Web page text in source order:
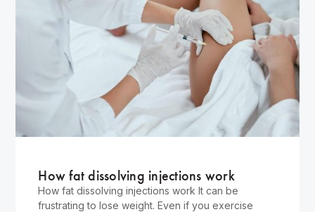
How fat dissolving injections work
How fat dissolving injections work It can be
frustrating to lose weight. Even if you exercise